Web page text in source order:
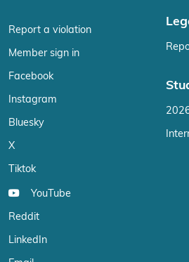
Report a violation
Member sign in
Facebook
Instagram
Bluesky
X
Tiktok
YouTube
Reddit
LinkedIn